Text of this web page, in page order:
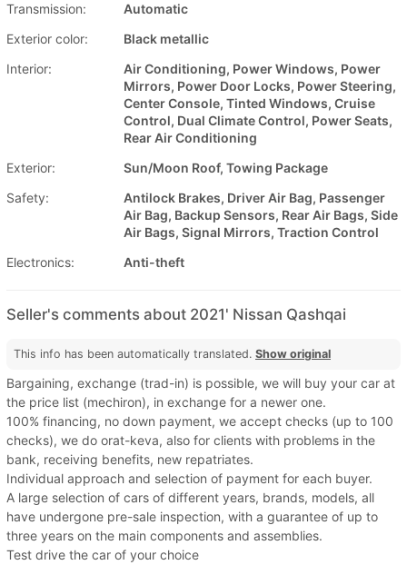
Transmission:
Automatic
Exterior color:
Black metallic
Interior:
Air Conditioning, Power Windows, Power
Mirrors, Power Door Locks, Power Steering,
Center Console, Tinted Windows, Cruise
Control, Dual Climate Control, Power Seats,
Rear Air Conditioning
Exterior:
Sun/Moon Roof, Towing Package
Safety:
Antilock Brakes, Driver Air Bag, Passenger
Air Bag, Backup Sensors, Rear Air Bags, Side
Air Bags, Signal Mirrors, Traction Control
Electronics:
Anti-theft
Seller's comments about 2021' Nissan Qashqai
This info has been automatically translated. Show original
Bargaining, exchange (trad-in) is possible, we will buy your car at
the price list (mechiron), in exchange for a newer one.
100% financing, no down payment, we accept checks (up to 100
checks), we do orat-keva, also for clients with problems in the
bank, receiving benefits, new repatriates.
Individual approach and selection of payment for each buyer.
A large selection of cars of different years, brands, models, all
have undergone pre-sale inspection, with a guarantee of up to
three years on the main components and assemblies.
Test drive the car of your choice